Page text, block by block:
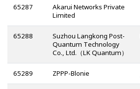
65287
Akarui Networks Private
Limited
65288
Suzhou Langkong Post-
Quantum Technology
Co., Ltd.（LK Quantum）
65289 ZPPP-Blonie